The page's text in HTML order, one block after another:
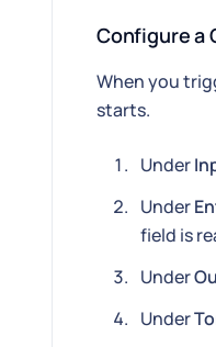
Configure a
When you
starts.
Under
Under
field is
Under
Under